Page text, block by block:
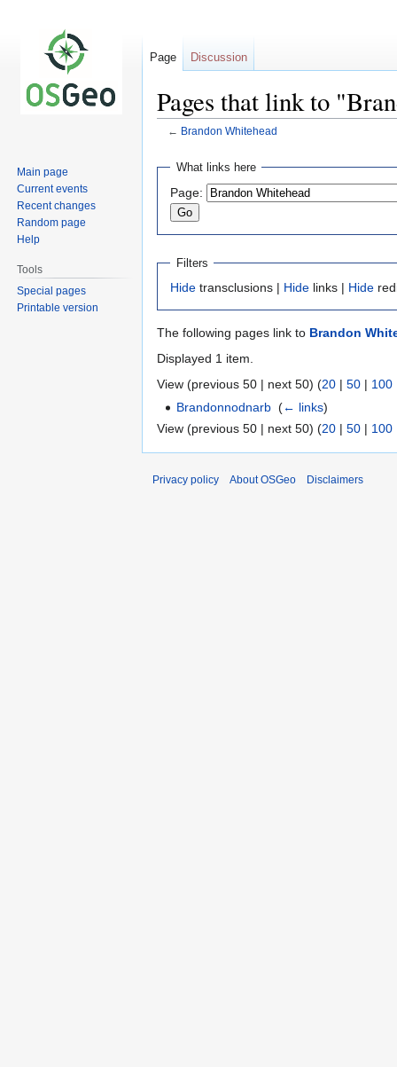
Pages that link to
← Brandon Whitehead
Jump
navigation
Jump
search
What links here
Page:
Filters
Hide transclusions | Hide links | Hide
The following pages link to Brandon
Displayed 1 item.
View (previous 50 | next 50) (20 | 50 | 100
Brandonnodnarb ‎(← links)
View (previous 50 | next 50) (20 | 50 | 100
Page Discussion
Main page
Current events
Recent changes
Random page
Help
Tools
Special pages
Printable version
Privacy policy About OSGeo Disclaimers